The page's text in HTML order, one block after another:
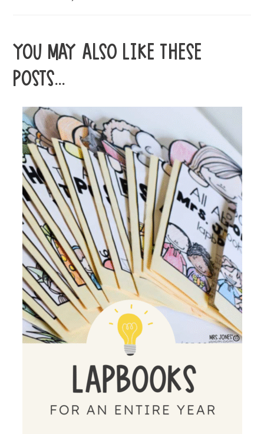
YOU MAY ALSO LIKE THESE
POSTS...